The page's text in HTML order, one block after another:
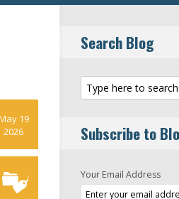
19
2026
Search Blog
Subscribe to
Your Email Address